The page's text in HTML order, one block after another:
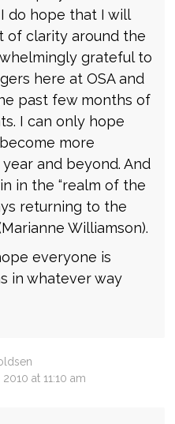
do hope that I will
of clarity around the
grateful to
here at OSA and
past few months of
I can only hope
more
and beyond. And
in the “realm of the
returning to the
Williamson).
everyone is
in whatever way
at 11:10 am